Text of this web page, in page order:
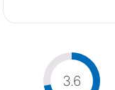
3.6